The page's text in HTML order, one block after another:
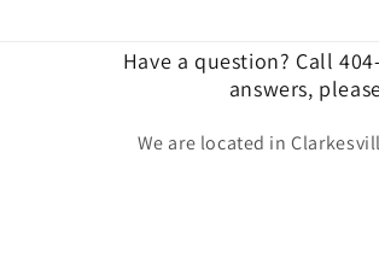
Have a question? Call
answers,
We are located in